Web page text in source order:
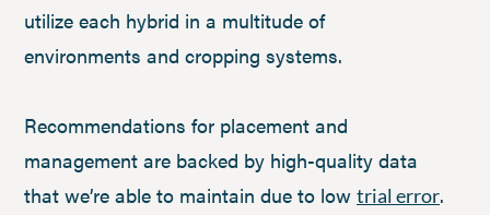
utilize each hybrid in a multitude of
environments and cropping systems.
Recommendations for placement and
management are backed by high-quality data
that we’re able to maintain due to low trial error.